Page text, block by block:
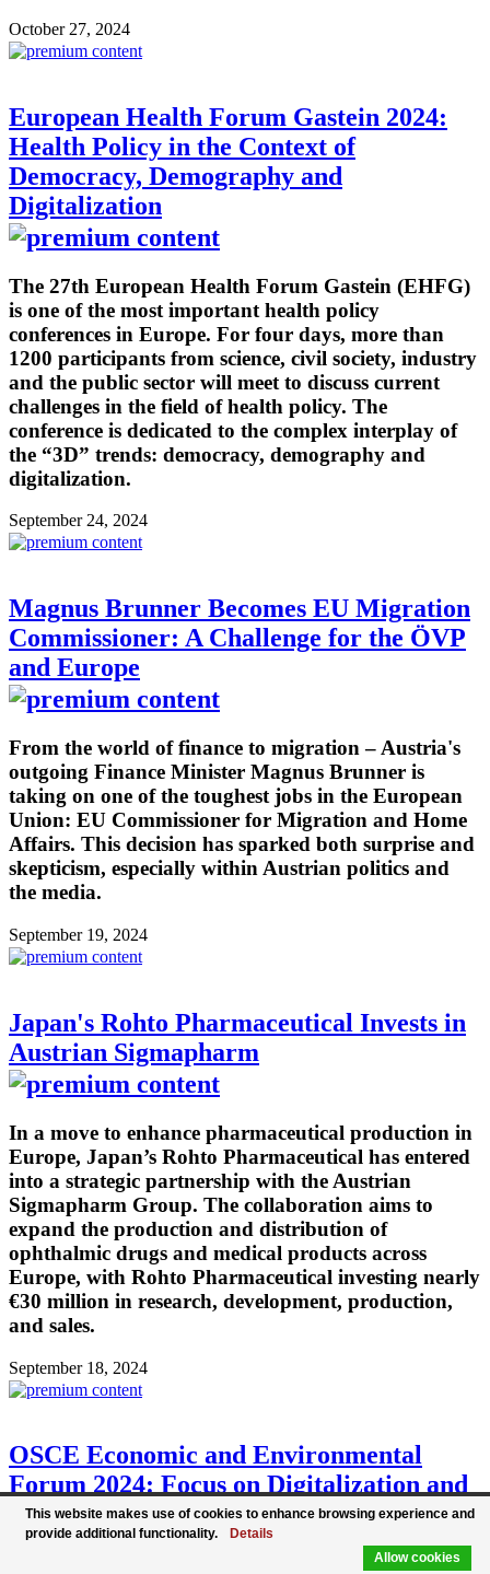
October 27, 2024
European Health Forum Gastein 2024:
Health Policy in the Context of
Democracy, Demography and
Digitalization
The 27th European Health Forum Gastein (EHFG)
is one of the most important health policy
conferences in Europe. For four days, more than
1200 participants from science, civil society, industry
and the public sector will meet to discuss current
challenges in the field of health policy. The
conference is dedicated to the complex interplay of
the “3D” trends: democracy, demography and
digitalization.
September 24, 2024
Magnus Brunner Becomes EU Migration
Commissioner: A Challenge for the ÖVP
and Europe
From the world of finance to migration – Austria's
outgoing Finance Minister Magnus Brunner is
taking on one of the toughest jobs in the European
Union: EU Commissioner for Migration and Home
Affairs. This decision has sparked both surprise and
skepticism, especially within Austrian politics and
the media.
September 19, 2024
Japan's Rohto Pharmaceutical Invests in
Austrian Sigmapharm
In a move to enhance pharmaceutical production in
Europe, Japan’s Rohto Pharmaceutical has entered
into a strategic partnership with the Austrian
Sigmapharm Group. The collaboration aims to
expand the production and distribution of
ophthalmic drugs and medical products across
Europe, with Rohto Pharmaceutical investing nearly
€30 million in research, development, production,
and sales.
September 18, 2024
OSCE Economic and Environmental
Forum 2024: Focus on Digitalization and
Climate Protection
This website makes use of cookies to enhance browsing experience and
provide additional functionality.
Details
Allow cookies